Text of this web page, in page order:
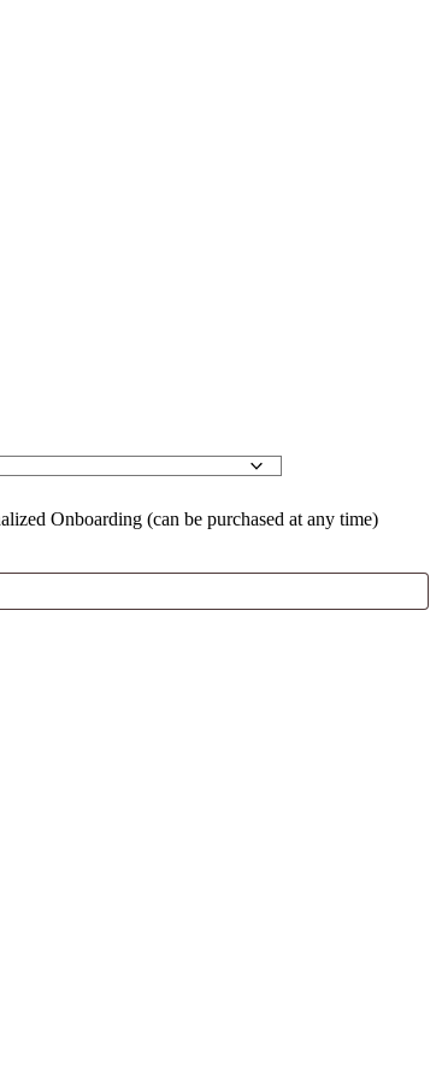
Onboarding (can be purchased at any time)